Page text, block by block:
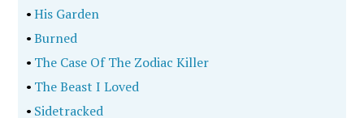
•His Garden
•Burned
• The Case Of The Zodiac Killer
• The Beast I Loved
• Sidetracked